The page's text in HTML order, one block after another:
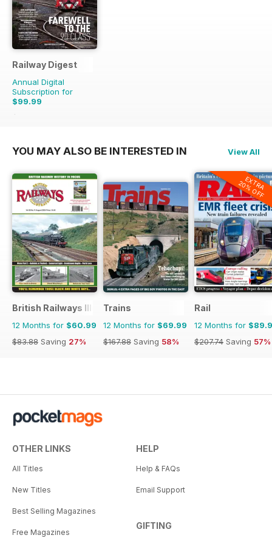
Railway Digest
Annual Digital
Subscription for
$99.99
$215.88
YOU MAY ALSO BE INTERESTED IN View All
British Railways Illustrated
12 Months for $60.99
$83.88 Saving 27%
Trains
12 Months for $69.99
$167.88 Saving 58%
EXTRA
20% OFF
Rail
12 Months for
$207.74 Saving 57%
OTHER LINKS
All Titles
New Titles
Best Selling Magazines
Free Magazines
HELP
Help & FAQs
Email Support
GIFTING